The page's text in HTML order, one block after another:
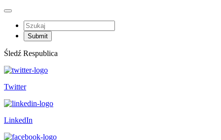
Śledź Respublica
Twitter
LinkedIn